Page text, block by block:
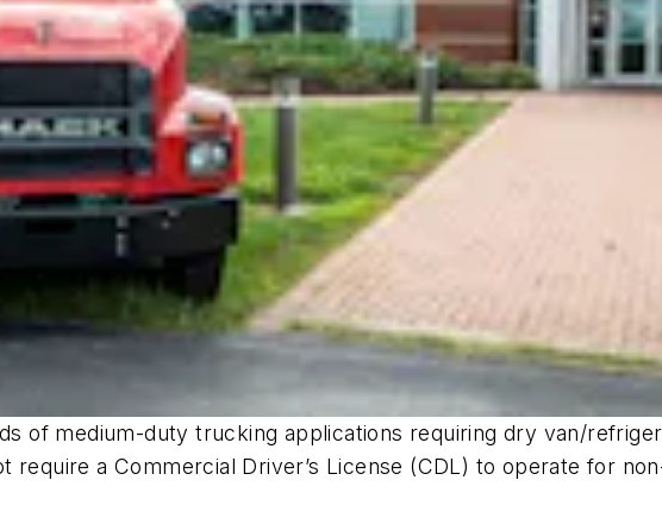
of medium-duty trucking applications requiring dry van/
a Commercial Driver’s License (CDL) to operate for